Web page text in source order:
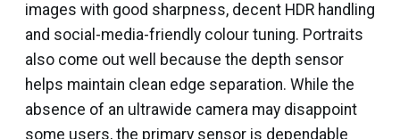
images with good sharpness, decent HDR handling
and social-media-friendly colour tuning. Portraits
also come out well because the depth sensor
helps maintain clean edge separation. While the
absence of an ultrawide camera may disappoint
some users, the primary sensor is dependable